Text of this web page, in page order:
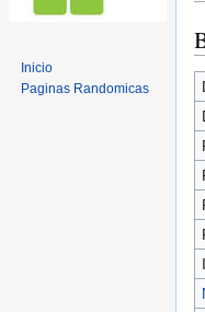
to
to
Inicio
Paginas Randomicas